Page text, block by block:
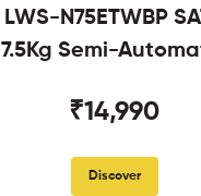
LWS-N75ETWBP
7.5Kg Semi-
₹14,990
Discover